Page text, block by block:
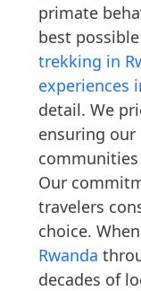
primate
best
trekking in
experiences
detail. We
ensuring
Our
travelers
choice.
Rwanda
decades of